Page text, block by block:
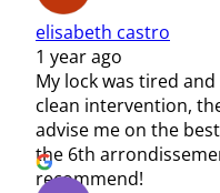
elisabeth castro
1 year ago
My lock was tired
clean intervention,
advise me on the
the 6th
recommend!